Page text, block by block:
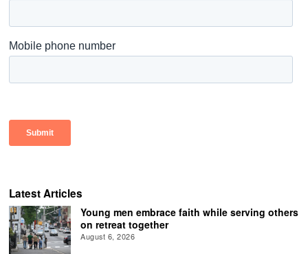
Latest Articles
Young men embrace faith while serving others
on retreat together
August 6, 2026